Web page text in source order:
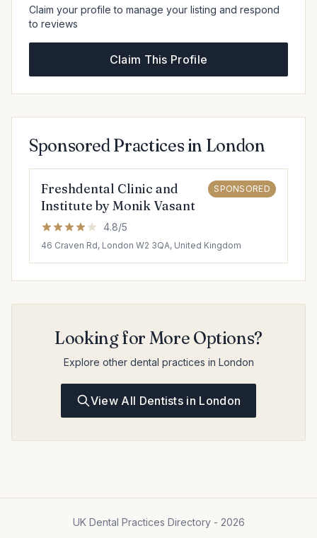
Claim your profile to manage your listing and respond
to reviews
Claim This Profile
Sponsored Practices in London
Freshdental Clinic and
Institute by Monik Vasant
SPONSORED
4.8/5
46 Craven Rd, London W2 3QA, United Kingdom
Looking for More Options?
Explore other dental practices in London
View All Dentists in London
UK Dental Practices Directory - 2026